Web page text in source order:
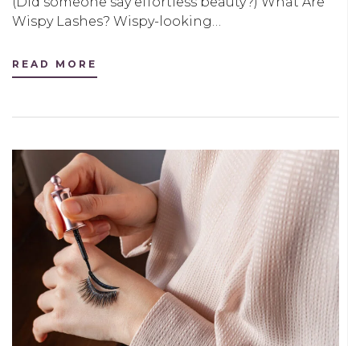
Wispy Lashes? Wispy-looking…
READ MORE